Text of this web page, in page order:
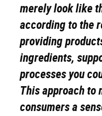
merely look like
according to the
providing
ingredients,
processes you
This approach to
consumers a